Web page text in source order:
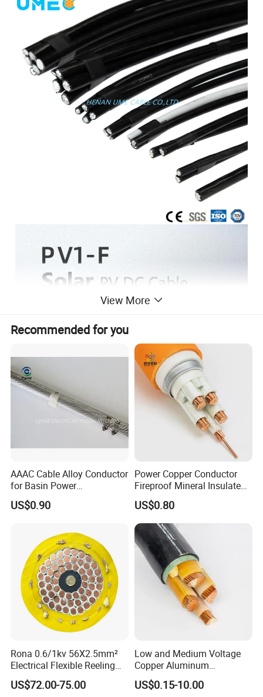
Product name Cu Conductor PVC Insulated PVC Sheathed Flexible Wire
Conductor High-quality oxygen-free Copper/ Aluminum
Insulation PVC
Conductor Material Class Class 1 Class 2
Jacket PVC
MOQ 1KM
Sample Free samples
View More
Recommended for you
AAAC Cable Alloy Conductor
for Basin Power
Transmission
US$0.90
Power Copper Conductor
Fireproof Mineral Insulated
Cable
US$0.80
Rona 0.6/1kv 56X2.5mm²
Electrical Flexible Reeling
Power Rubber Cable for Port
Crane
US$72.00-75.00
Low and Medium Voltage
Copper Aluminum
Conductor XLPE Insulated
PE PVC Sheathed Steel
US$0.15-10.00